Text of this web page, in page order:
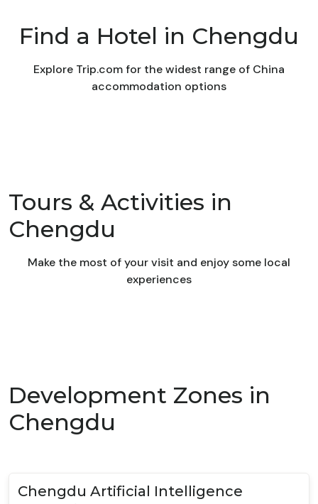
Find a Hotel in Chengdu
Explore Trip.com for the widest range of China
accommodation options
Tours & Activities in
Chengdu
Make the most of your visit and enjoy some local
experiences
Development Zones in
Chengdu
Chengdu Artificial Intelligence